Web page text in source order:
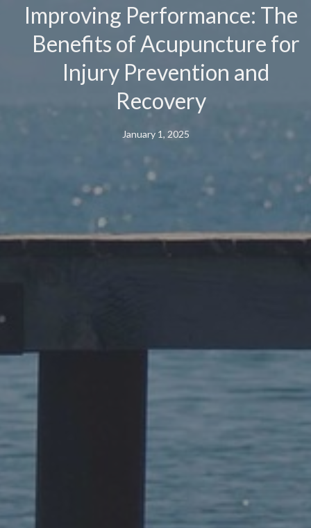
Improving Performance: The
Benefits of Acupuncture for
Injury Prevention and
Recovery
January 1, 2025